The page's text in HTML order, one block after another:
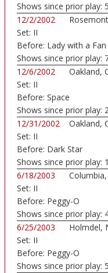
Shows since prior play: 5
12/2/2002
Set: II
Before: Lady with a Fan
Shows since prior play:
12/6/2002
Oakland,
Set: II
Before: Space
Shows since prior play:
12/31/2002
Oakland,
Set: II
Before: Dark Star
Shows since prior play: 1
6/18/2003
Set: II
Before: Peggy-O
Shows since prior play:
6/25/2003
Holmdel,
Set: II
Before: Peggy-O
Shows since prior play: 5